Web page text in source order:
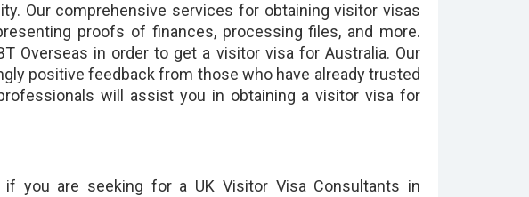
Our comprehensive services for obtaining visitor visas
proofs of finances, processing files, and more.
Overseas in order to get a visitor visa for Australia. Our
positive feedback from those who have already trusted
will assist you in obtaining a visitor visa for
you are seeking for a UK Visitor Visa Consultants in